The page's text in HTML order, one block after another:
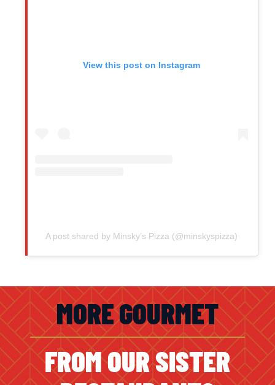
View this post on Instagram
A post shared by Minsky’s Pizza (@minskyspizza)
MORE GOURMET
FROM OUR SISTER